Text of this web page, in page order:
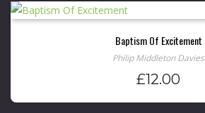
Baptism Of Excitement
Philip Middleton Davies
£12.00